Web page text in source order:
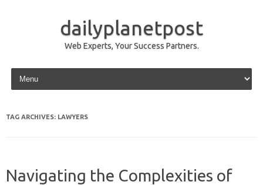
dailyplanetpost
Web Experts, Your Success Partners.
Skip to content
TAG ARCHIVES: LAWYERS
Navigating the Complexities of